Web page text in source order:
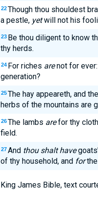
22 Though thou shouldest
a pestle, yetwill not his
23 Be thou diligent to know
thy herds.
24 For riches arenot for
generation?
25 The hay appeareth, and
herbs of the mountains are
26 The lambs arefor thy
field.
27 And thou shalt have
of thy household, and forthe
King James Bible, text